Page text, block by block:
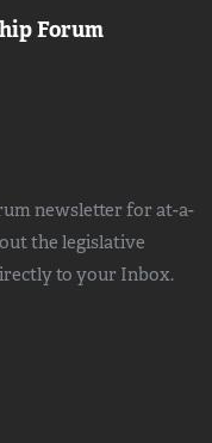
Forum
newsletter for at-a-
the legislative
to your Inbox.